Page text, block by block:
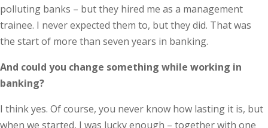
polluting banks – but they hired me as a management
trainee. I never expected them to, but they did. That was
the start of more than seven years in banking.
And could you change something while working in
banking?
I think yes. Of course, you never know how lasting it is, but
when we started, I was lucky enough – together with one